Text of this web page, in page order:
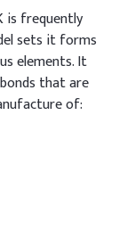
is frequently
sets it forms
elements. It
that are
of: